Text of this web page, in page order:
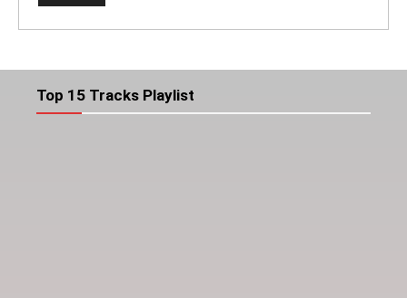
Top 15 Tracks Playlist